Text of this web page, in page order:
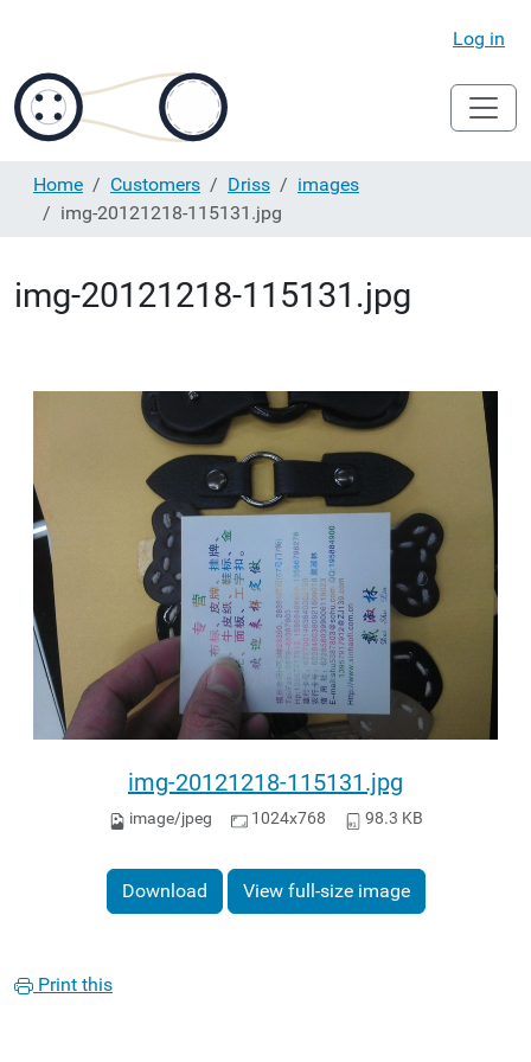
Log in
Home Customers Driss
images
img-20121218-115131.jpg
img-20121218-115131.jpg
img-20121218-115131.jpg
image/jpeg 1024x768 98.3 KB
Download View full-size image
Print this